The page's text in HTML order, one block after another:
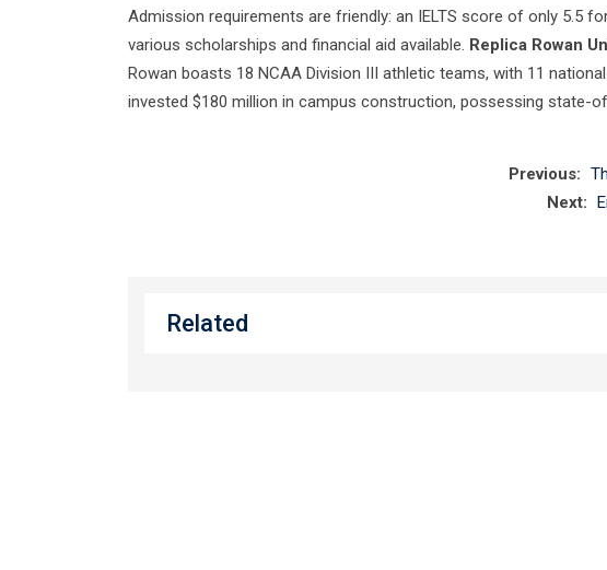
Admission requirements are friendly: an IELTS score of only 5.5
various scholarships and financial aid available. Replica Rowan
Rowan boasts 18 NCAA Division III athletic teams, with 11
invested $180 million in campus construction, possessing state-
Previous:
Next:
Related